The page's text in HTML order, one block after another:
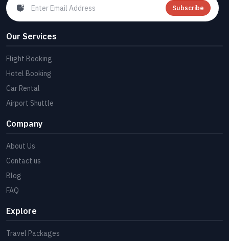
Subscribe
Our Services
Flight Booking
Hotel Booking
Car Rental
Airport Shuttle
Company
About Us
Contact us
Blog
FAQ
Explore
Travel Packages